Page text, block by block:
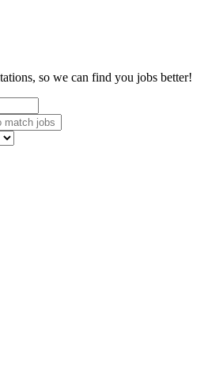
so we can find you jobs better!